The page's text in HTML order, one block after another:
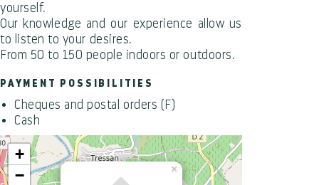
yourself.
Our knowledge and our experience allow us
to listen to your desires.
From 50 to 150 people indoors or outdoors.
PAYMENT POSSIBILITIES
Cheques and postal orders (F)
Cash
×
+
−